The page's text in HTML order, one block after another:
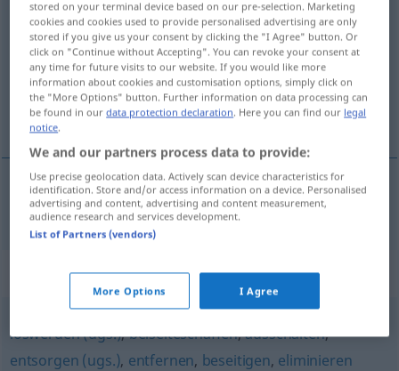
wegschaffenv/t
Overview of all translations
(For more details, click/tap on the translation)
skaffa bort
skaffabort(odundan) wegschaffen
Synonyms for "wegschaffen"
loswerden (ugs.),beiseiteschaffen,ausschalten,
entsorgen (ugs.), entfernen, beseitigen, eliminieren
stored on your terminal device based on our pre-selection. Marketing
cookies and cookies used to provide personalised advertising are only
stored if you give us your consent by clicking the "I Agree" button. Or
click on "Continue without Accepting". You can revoke your consent at
any time for future visits to our website. If you would like more
information about cookies and customisation options, simply click on
the "More Options" button. Further information on data processing can
be found in ourdata protection declaration. Here you can find our legal
notice.
We and our partners process data to provide:
Use precise geolocation data. Actively scan device characteristics for
identification. Store and/or access information on a device. Personalised
advertising and content, advertising and content measurement,
audience research and services development.
List of Partners (vendors)
More Options I Agree